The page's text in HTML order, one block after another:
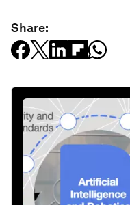
Share: